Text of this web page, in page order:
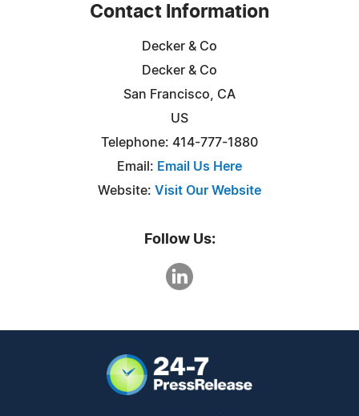
Contact Information
Decker & Co
Decker & Co
San Francisco, CA
US
Telephone: 414-777-1880
Email: Email Us Here
Website: Visit Our Website
Follow Us: